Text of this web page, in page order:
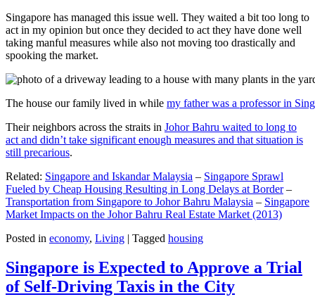
Singapore has managed this issue well. They waited a bit too long to
act in my opinion but once they decided to act they have done well
taking manful measures while also not moving too drastically and
spooking the market.
The house our family lived in while my father was a professor in
Their neighbors across the straits in Johor Bahru waited to long to
act and didn’t take significant enough measures and that situation is
still precarious.
Related: Singapore and Iskandar Malaysia – Singapore Sprawl
Fueled by Cheap Housing Resulting in Long Delays at Border–
Transportation from Singapore to Johor Bahru Malaysia – Singapore
Market Impacts on the Johor Bahru Real Estate Market (2013)
Posted in economy, Living | Tagged housing
Singapore is Expected to Approve a Trial
of Self-Driving Taxis in the City